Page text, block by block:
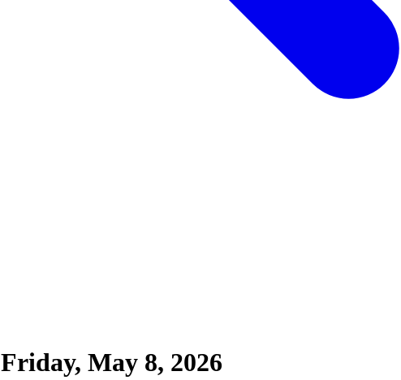
Friday, May 8, 2026